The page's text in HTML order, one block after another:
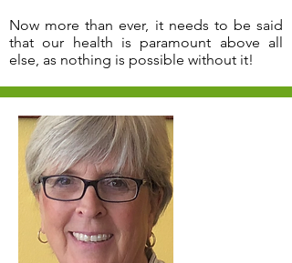
Now more than ever, it needs to be said
that our health is paramount above all
else, as nothing is possible without it!